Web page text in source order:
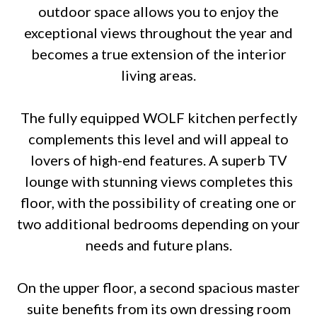
outdoor space allows you to enjoy the
exceptional views throughout the year and
becomes a true extension of the interior
living areas.
The fully equipped WOLF kitchen perfectly
complements this level and will appeal to
lovers of high-end features. A superb TV
lounge with stunning views completes this
floor, with the possibility of creating one or
two additional bedrooms depending on your
needs and future plans.
On the upper floor, a second spacious master
suite benefits from its own dressing room